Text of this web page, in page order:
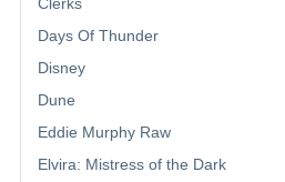
Days Of Thunder
Disney
Dune
Eddie Murphy Raw
Elvira: Mistress of the Dark